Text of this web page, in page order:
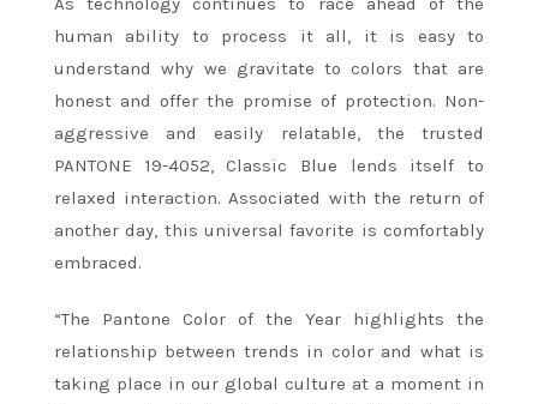
human ability to process it all, it is easy to
understand why we gravitate to colors that are
honest and offer the promise of protection. Non-
aggressive and easily relatable, the trusted
PANTONE 19-4052, Classic Blue lends itself to
relaxed interaction. Associated with the return of
another day, this universal favorite is comfortably
embraced.
“The Pantone Color of the Year highlights the
relationship between trends in color and what is
taking place in our global culture at a moment in